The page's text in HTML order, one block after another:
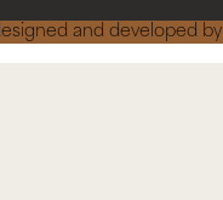
and developed by